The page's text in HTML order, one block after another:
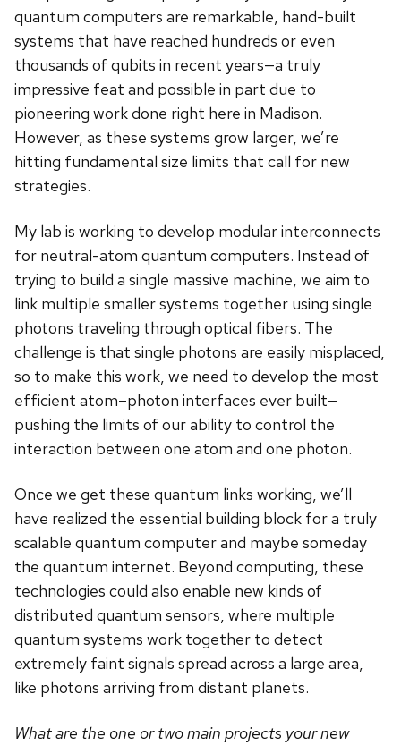
quantum computers are remarkable, hand-built
systems that have reached hundreds or even
thousands of qubits in recent years—a truly
impressive feat and possible in part due to
pioneering work done right here in Madison.
However, as these systems grow larger, we’re
hitting fundamental size limits that call for new
strategies.
My lab is working to develop modular interconnects
for neutral-atom quantum computers. Instead of
trying to build a single massive machine, we aim to
link multiple smaller systems together using single
photons traveling through optical fibers. The
challenge is that single photons are easily misplaced,
so to make this work, we need to develop the most
efficient atom–photon interfaces ever built—
pushing the limits of our ability to control the
interaction between one atom and one photon.
Once we get these quantum links working, we’ll
have realized the essential building block for a truly
scalable quantum computer and maybe someday
the quantum internet. Beyond computing, these
technologies could also enable new kinds of
distributed quantum sensors, where multiple
quantum systems work together to detect
extremely faint signals spread across a large area,
like photons arriving from distant planets.
What are the one or two main projects your new